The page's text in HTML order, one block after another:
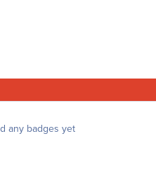
any badges yet